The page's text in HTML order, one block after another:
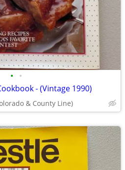
• •
- (Vintage 1990)
& County Line)